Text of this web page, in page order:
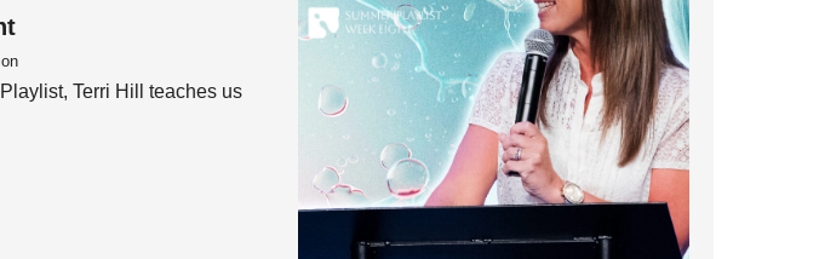
Terri Hill teaches us